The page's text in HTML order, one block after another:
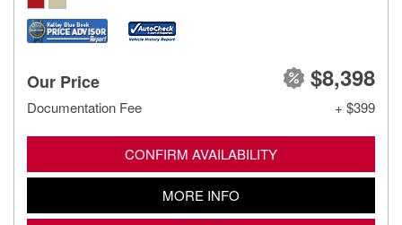
Our Price $8,398
Documentation Fee + $399
CONFIRM AVAILABILITY
MORE INFO